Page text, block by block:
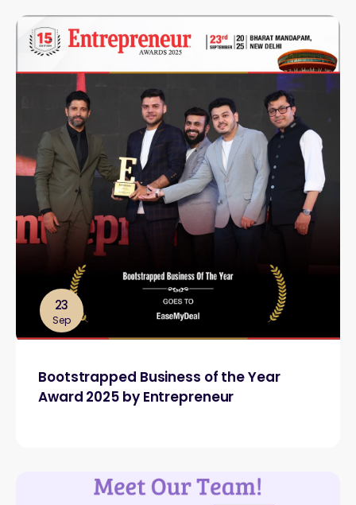
23
Sep
Bootstrapped Business of the Year
Award 2025 by Entrepreneur